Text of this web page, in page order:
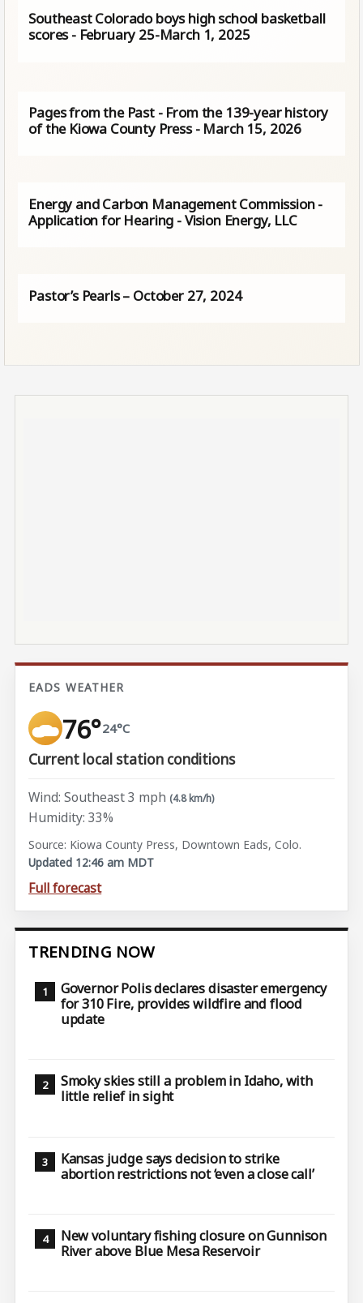
Southeast Colorado boys high school basketball
scores - February 25-March 1, 2025
Pages from the Past - From the 139-year history
of the Kiowa County Press - March 15, 2026
Energy and Carbon Management Commission -
Application for Hearing - Vision Energy, LLC
Pastor’s Pearls – October 27, 2024
EADS WEATHER
76°24°C
Current local station conditions
Wind: Southeast 3 mph (4.8 km/h)
Humidity: 33%
Source: Kiowa County Press, Downtown Eads, Colo.
Updated 12:46 am MDT
Full forecast
TRENDING NOW
Governor Polis declares disaster emergency
for 310 Fire, provides wildfire and flood
update
Smoky skies still a problem in Idaho, with
little relief in sight
Kansas judge says decision to strike
abortion restrictions not ‘even a close call’
New voluntary fishing closure on Gunnison
River above Blue Mesa Reservoir